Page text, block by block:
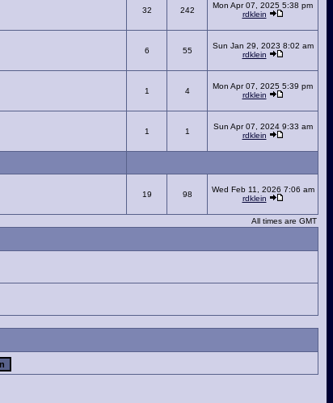
32 242
Mon Apr 07, 2025 5:38 pm
rdklein
6 55
Sun Jan 29, 2023 8:02 am
rdklein
1 4
Mon Apr 07, 2025 5:39 pm
rdklein
1 1
Sun Apr 07, 2024 9:33 am
rdklein
19 98
Wed Feb 11, 2026 7:06 am
rdklein
All times are GMT